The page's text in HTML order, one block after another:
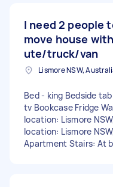
I need 2 people
move house
ute/truck/van
Lismore NSW,
Bed - king Bedside
tv Bookcase Fridge
location: Lismore
location: Lismore
Apartment Stairs: At